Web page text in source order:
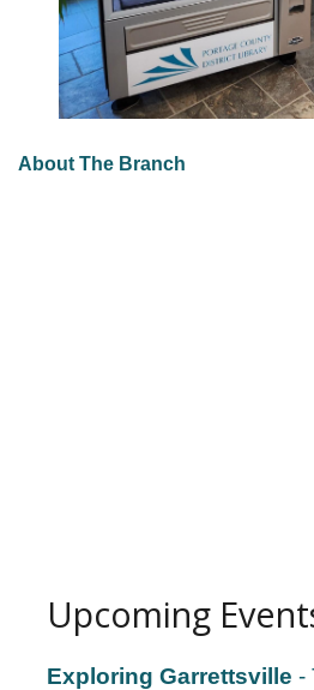
About The Branch
Upcoming
Exploring Garrettsville -